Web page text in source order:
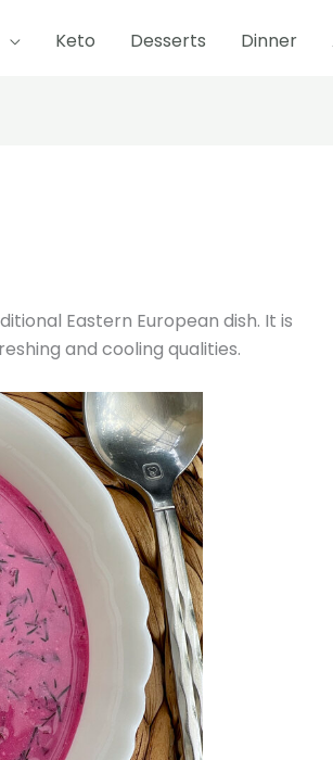
Keto Desserts Dinner
Eastern European dish. It is
and cooling qualities.